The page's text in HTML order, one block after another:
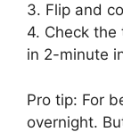
3. Flip and
4. Check the
in 2-minute
Pro tip: For
overnight.